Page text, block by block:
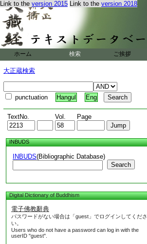
Link to the version 2015 Link to the version 2018
ホーム 検索 ご挨拶
大正蔵検索
punctuation Hangul Eng
TextNo. Vol. Page
INBUDS
INBUDS(Bibliographic Database)
Search
Digital Dictionary of Buddhism
電子佛教辭典
パスワードがない場合は「guest」でログインしてくださ
い。
Users who do not have a password can log in with the
userID "guest".